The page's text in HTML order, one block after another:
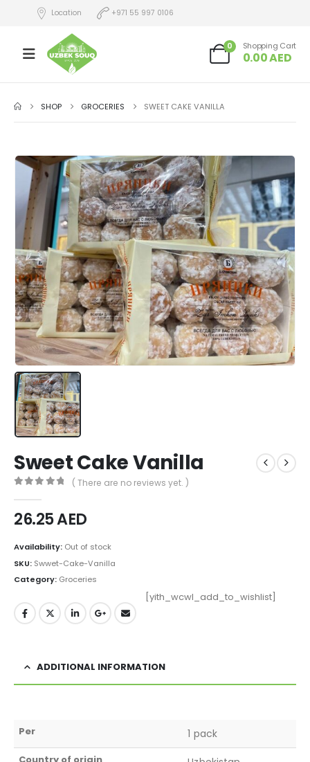
Location +971 55 997 0106
0 Shopping Cart
0.00AED
SHOP GROCERIES SWEET CAKE VANILLA
Sweet Cake Vanilla
( There are no reviews yet. )
26.25AED
Availability: Out of stock
SKU: Swwet-Cake-Vanilla
Category: Groceries
[yith_wcwl_add_to_wishlist]
ADDITIONAL INFORMATION
Per 1 pack